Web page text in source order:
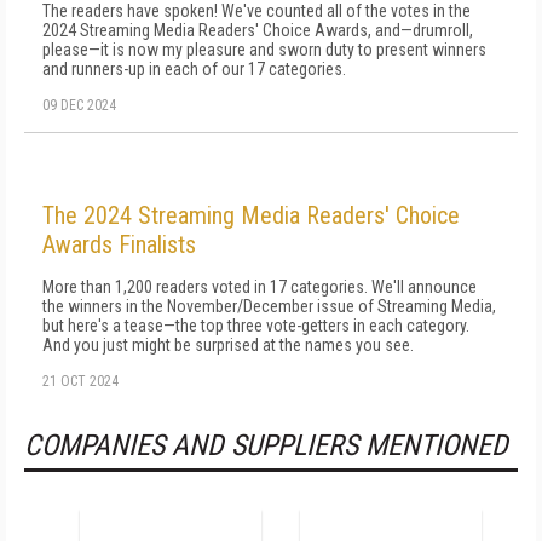
The readers have spoken! We've counted all of the votes in the
2024 Streaming Media Readers' Choice Awards, and—drumroll,
please—it is now my pleasure and sworn duty to present winners
and runners-up in each of our 17 categories.
09 DEC 2024
The 2024 Streaming Media Readers' Choice
Awards Finalists
More than 1,200 readers voted in 17 categories. We'll announce
the winners in the November/December issue of Streaming Media,
but here's a tease—the top three vote-getters in each category.
And you just might be surprised at the names you see.
21 OCT 2024
COMPANIES AND SUPPLIERS MENTIONED